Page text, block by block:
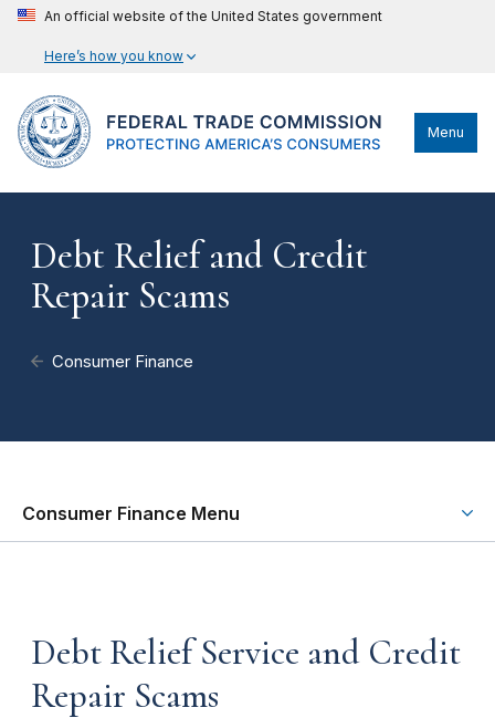
An official website of the United States government
Here’s how you know
Menu
Debt Relief and Credit
Repair Scams
Consumer Finance
Consumer Finance Menu
Debt Relief Service and Credit
Repair Scams